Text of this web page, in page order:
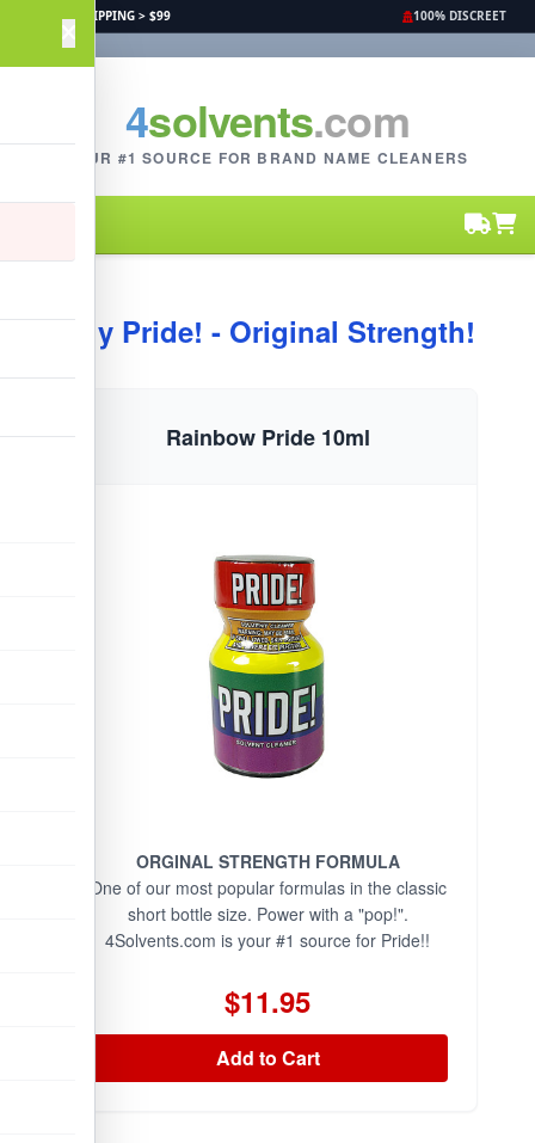
FREE SHIPPING > $99 100% DISCREET
4solvents.com
YOUR #1 SOURCE FOR BRAND NAME CLEANERS
Buy Pride! - Original Strength!
Rainbow Pride 10ml
ORGINAL STRENGTH FORMULA
One of our most popular formulas in the classic
short bottle size. Power with a "pop!".
4Solvents.com is your #1 source for Pride!!
$11.95
Add to Cart